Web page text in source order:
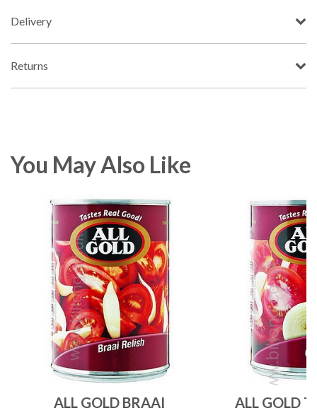
Delivery
Returns
You May Also Like
ALL GOLD BRAAI
ALL GOLD